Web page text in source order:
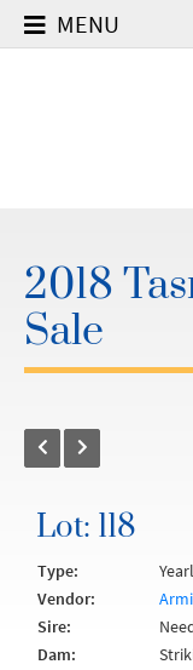
MENU
2018
Sale
Lot: 118
Type:
Vendor:
Sire:
Dam: